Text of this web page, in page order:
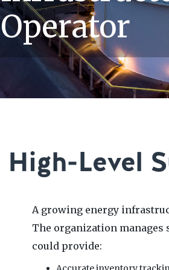
Operator
High-Level
A growing energy
The organization
could provide: